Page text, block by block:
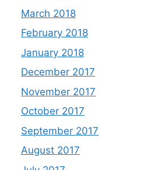
March 2018
February 2018
January 2018
December 2017
November 2017
October 2017
September 2017
August 2017